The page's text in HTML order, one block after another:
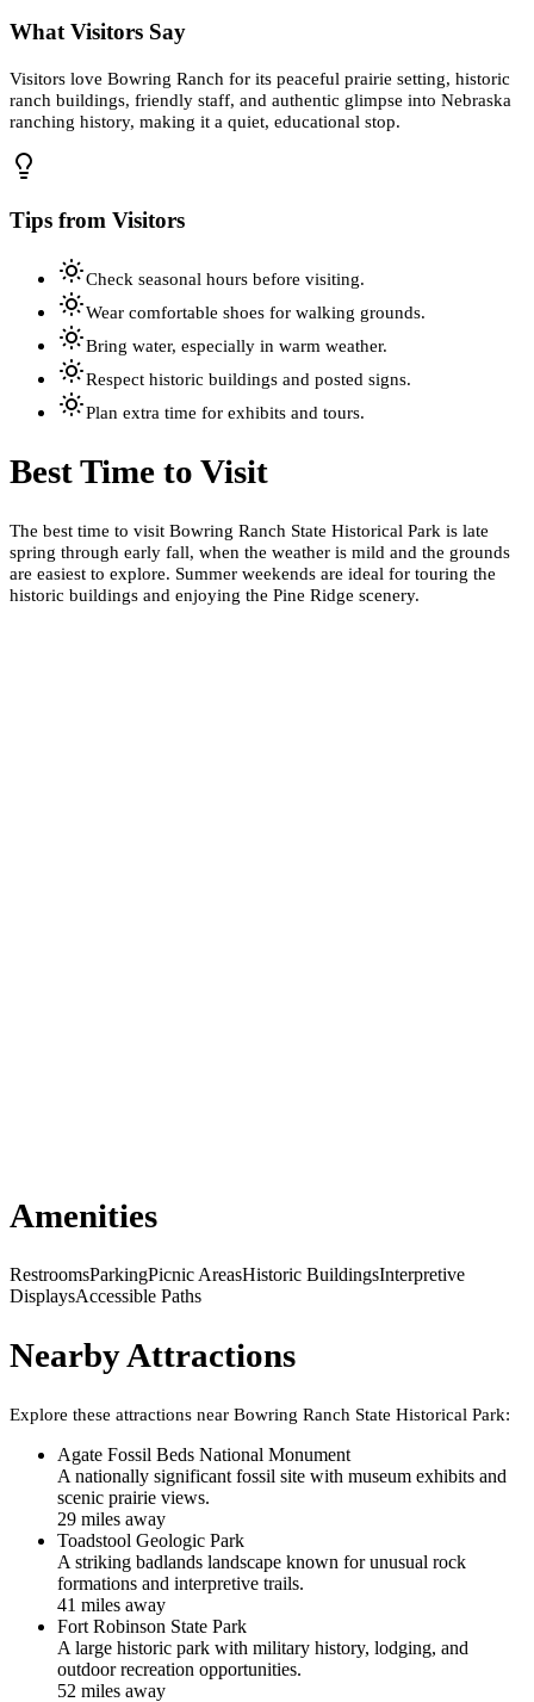
What Visitors Say
Visitors love Bowring Ranch for its peaceful prairie setting, historic
ranch buildings, friendly staff, and authentic glimpse into Nebraska
ranching history, making it a quiet, educational stop.
Tips from Visitors
Check seasonal hours before visiting.
Wear comfortable shoes for walking grounds.
Bring water, especially in warm weather.
Respect historic buildings and posted signs.
Plan extra time for exhibits and tours.
Best Time to Visit
The best time to visit Bowring Ranch State Historical Park is late
spring through early fall, when the weather is mild and the grounds
are easiest to explore. Summer weekends are ideal for touring the
historic buildings and enjoying the Pine Ridge scenery.
Amenities
RestroomsParkingPicnic AreasHistoric BuildingsInterpretive
DisplaysAccessible Paths
Nearby Attractions
Explore these attractions near Bowring Ranch State Historical Park:
Agate Fossil Beds National Monument
A nationally significant fossil site with museum exhibits and
scenic prairie views.
29 miles away
Toadstool Geologic Park
A striking badlands landscape known for unusual rock
formations and interpretive trails.
41 miles away
Fort Robinson State Park
A large historic park with military history, lodging, and
outdoor recreation opportunities.
52 miles away